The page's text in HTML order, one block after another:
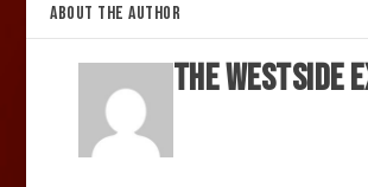
ABOUT THE AUTHOR
The Westside